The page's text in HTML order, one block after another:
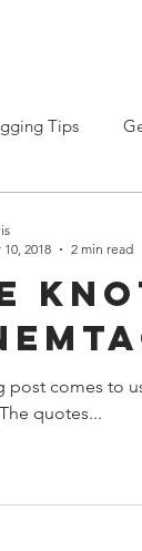
Tips
post comes to
quotes...
10, 2018
2 min read